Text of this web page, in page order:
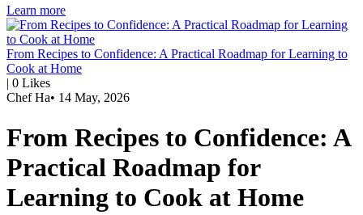
Learn more
From Recipes to Confidence: A Practical Roadmap for Learning to
Cook at Home
| 0 Likes
Chef Ha• 14 May, 2026
From Recipes to Confidence: A
Practical Roadmap for
Learning to Cook at Home